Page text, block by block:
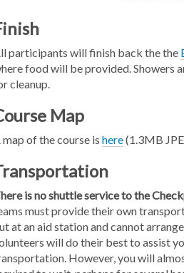
participants will finish back the the
food will be provided. Showers
cleanup.
Map
map of the course ishere(1.3MB
is no shuttle service to the
must provide their own
at an aid station and cannot
will do their best to assist
However, you will